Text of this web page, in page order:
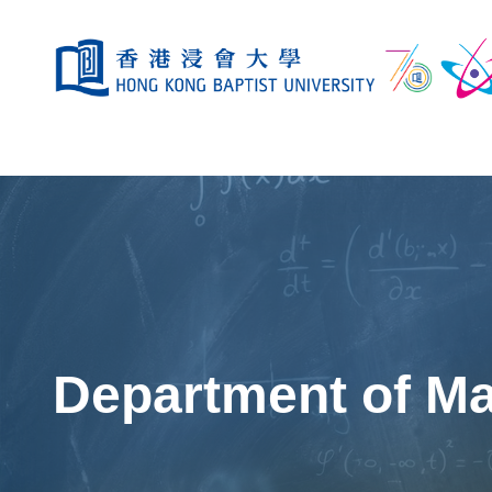
Department of